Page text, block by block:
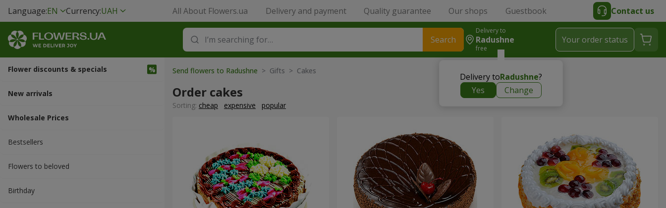
Language:EN Currency:UAH All About Flowers.ua Delivery and payment Quality guarantee Our shops Guestbook Contact us
Search
Delivery to
Radushne
free
Delivery toRadushne?
Yes
Change
Your order status
Flower discounts & specials
New arrivals
Wholesale Prices
Bestsellers
Flowers to beloved
Вirthday
Send flowers to Radushne > Gifts > Cakes
Order cakes
Sorting: cheap expensive popular